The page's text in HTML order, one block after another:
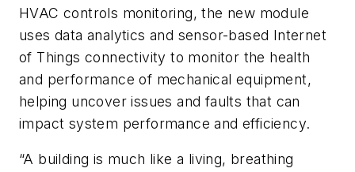
HVAC controls monitoring, the new module
uses data analytics and sensor-based Internet
of Things connectivity to monitor the health
and performance of mechanical equipment,
helping uncover issues and faults that can
impact system performance and efficiency.
“A building is much like a living, breathing